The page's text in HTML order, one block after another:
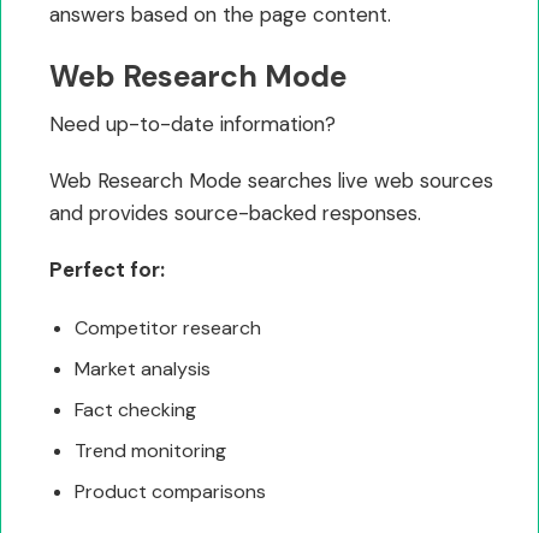
answers based on the page content.
Web Research Mode
Need up-to-date information?
Web Research Mode searches live web sources
and provides source-backed responses.
Perfect for:
Competitor research
Market analysis
Fact checking
Trend monitoring
Product comparisons